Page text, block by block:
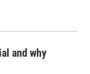
and why